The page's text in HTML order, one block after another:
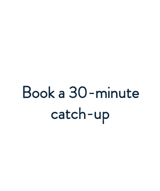
Book a 30-minute
catch-up